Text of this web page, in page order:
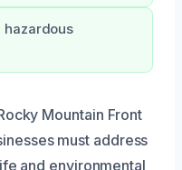
hazardous
Mountain Front
must address
and environmental